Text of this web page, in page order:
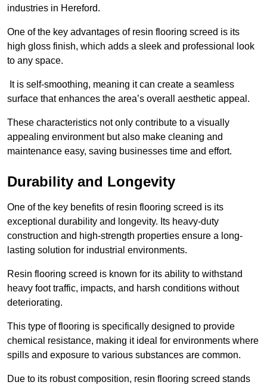
industries in Hereford.
One of the key advantages of resin flooring screed is its
high gloss finish, which adds a sleek and professional look
to any space.
It is self-smoothing, meaning it can create a seamless
surface that enhances the area’s overall aesthetic appeal.
These characteristics not only contribute to a visually
appealing environment but also make cleaning and
maintenance easy, saving businesses time and effort.
Durability and Longevity
One of the key benefits of resin flooring screed is its
exceptional durability and longevity. Its heavy-duty
construction and high-strength properties ensure a long-
lasting solution for industrial environments.
Resin flooring screed is known for its ability to withstand
heavy foot traffic, impacts, and harsh conditions without
deteriorating.
This type of flooring is specifically designed to provide
chemical resistance, making it ideal for environments where
spills and exposure to various substances are common.
Due to its robust composition, resin flooring screed stands